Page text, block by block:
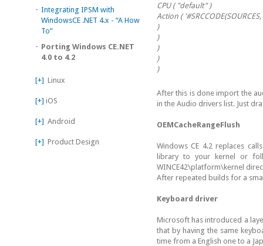
- Integrating IPSM with
WindowsCE .NET 4.x - “A How
To”
- Porting Windows CE.NET
4.0 to 4.2
[+] Linux
[+] iOS
[+] Android
[+] Product Design
CPU ( "default" )
Action (
)
)
)
)
)
After this is done import the
in the Audio drivers list. Just
OEMCacheRangeFlush
Windows CE 4.2 replaces
library to your kernel or
WINCE42\platform\kernel
After repeated builds for a
Keyboard driver
Microsoft has introduced a
that by having the same
time from a English one to a